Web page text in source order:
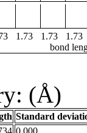
1.73 1.73 1.73
bond
(Å)
Standard